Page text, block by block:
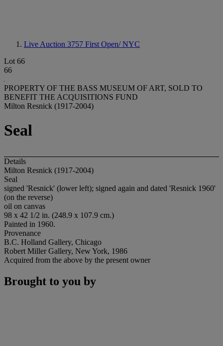
Live Auction 3757 First Open/ NYC
Lot 66
66
PROPERTY OF THE BASS MUSEUM OF ART, SOLD TO
BENEFIT THE ACQUISITIONS FUND
Milton Resnick (1917-2004)
Seal
Details
Milton Resnick (1917-2004)
Seal
signed 'Resnick' (lower left); signed again and dated 'Resnick 1960'
(on the reverse)
oil on canvas
98 x 42 1/2 in. (248.9 x 107.9 cm.)
Painted in 1960.
Provenance
B.C. Holland Gallery, Chicago
Robert Miller Gallery, New York, 1986
Acquired from the above by the present owner
Brought to you by